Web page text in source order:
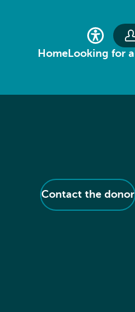
HomeLooking for
Contact the donor